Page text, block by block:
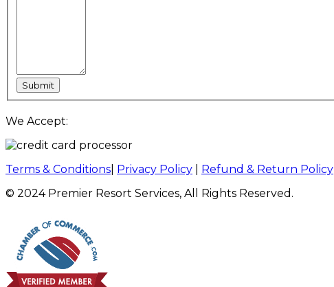
We Accept:
Terms & Conditions Privacy Policy Refund & Return Policy
© 2024 Premier Resort Services, All Rights Reserved.